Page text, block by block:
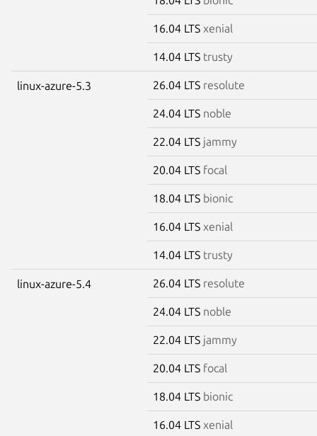
16.04 LTS xenial
14.04 LTS trusty
linux-azure-5.3 26.04 LTS resolute
24.04 LTS noble
22.04 LTS jammy
20.04 LTS focal
18.04 LTS bionic
16.04 LTS xenial
14.04 LTS trusty
linux-azure-5.4 26.04 LTS resolute
24.04 LTS noble
22.04 LTS jammy
20.04 LTS focal
18.04 LTS bionic
16.04 LTS xenial